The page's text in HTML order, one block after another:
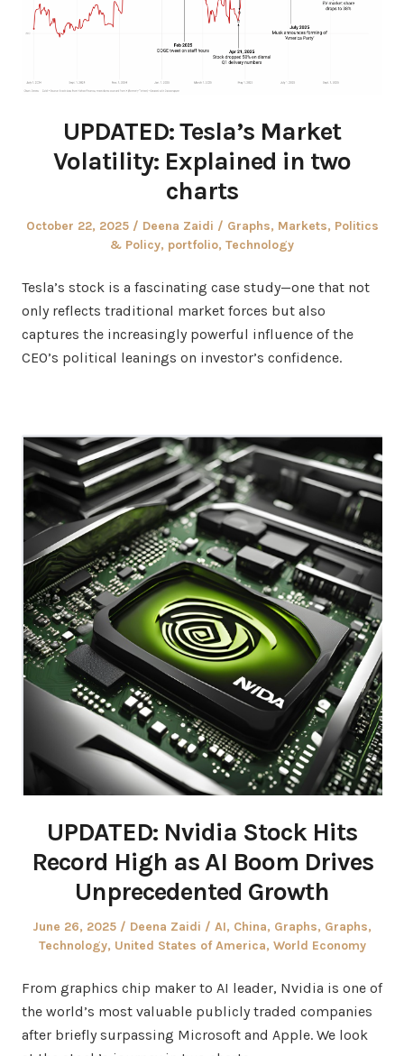
UPDATED: Tesla’s Market
Volatility: Explained in two
charts
Posted
October 22, 2025 Author
Deena Zaidi
Posted
in
Graphs, Markets, Politics
& Policy, portfolio, Technology
Tesla’s stock is a fascinating case study—one that not
only reflects traditional market forces but also
captures the increasingly powerful influence of the
CEO’s political leanings on investor’s confidence.
UPDATED: Nvidia Stock Hits
Record High as AI Boom Drives
Unprecedented Growth
Posted
on
June 26, 2025 Author
Deena Zaidi
Posted
in
AI, China, Graphs, Graphs,
Technology, United States of America, World Economy
From graphics chip maker to AI leader, Nvidia is one of
the world’s most valuable publicly traded companies
after briefly surpassing Microsoft and Apple. We look